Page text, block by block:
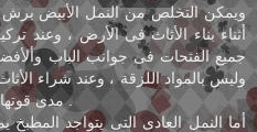
ويمكن التخلص من النمل الأبيض
أثناء بناء الأثاث فى الأرض ، وعند
جميع الفتحات فى جوانب الباب
وليس بالمواد اللزقة ، وعند شراء
مدى قوتها وعدم أصابتها بالنمل الأبيض .
أما النمل العادى التى يتواجد